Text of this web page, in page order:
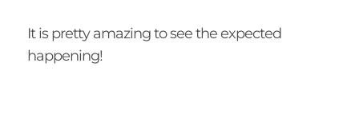
It is pretty amazing to see the expected
happening!